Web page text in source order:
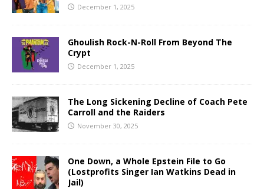
December 1, 2025
Ghoulish Rock-N-Roll From Beyond The
Crypt
December 1, 2025
The Long Sickening Decline of Coach Pete
Carroll and the Raiders
November 30, 2025
One Down, a Whole Epstein File to Go
(Lostprofits Singer Ian Watkins Dead in
Jail)